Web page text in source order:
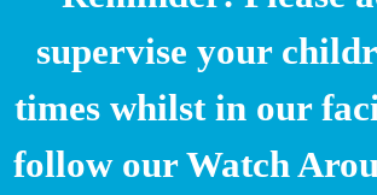
supervise your
times whilst in our
follow our Watch